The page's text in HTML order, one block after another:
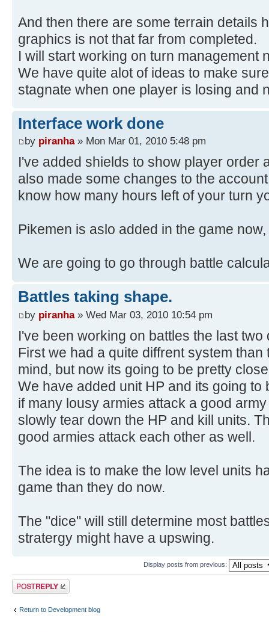
And then there are some terrain details
graphics is not that far from completed.
I will start working on turn management
We have quite alot of ideas to make
stagnate when one player is losing and
Interface work done
by piranha» Mon Mar 01, 2010 5:48 pm
I've added shields to show player order
also made some changes to the
know how many hours left of your turn
Pikemen is aslo added in the game
We are going to go through battle
Battles taking shape.
by piranha» Wed Mar 03, 2010 10:54 pm
I've been working on battles the last two
First we had a quite diffrent system
mind, but now its going to be pretty
We have added unit HP and its going to
if many lousy armies attack a good
slowly tear down the HP and kill units.
good armies attack each other as well.
The idea is to make the low level units
game than they do now.
The "dice" will still determine most
stratergy might have a upswing.
Display posts from previous:
Post a reply
Return to Development blog